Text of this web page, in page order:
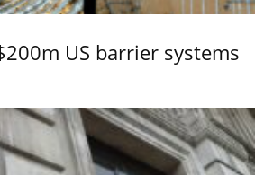
US barrier systems